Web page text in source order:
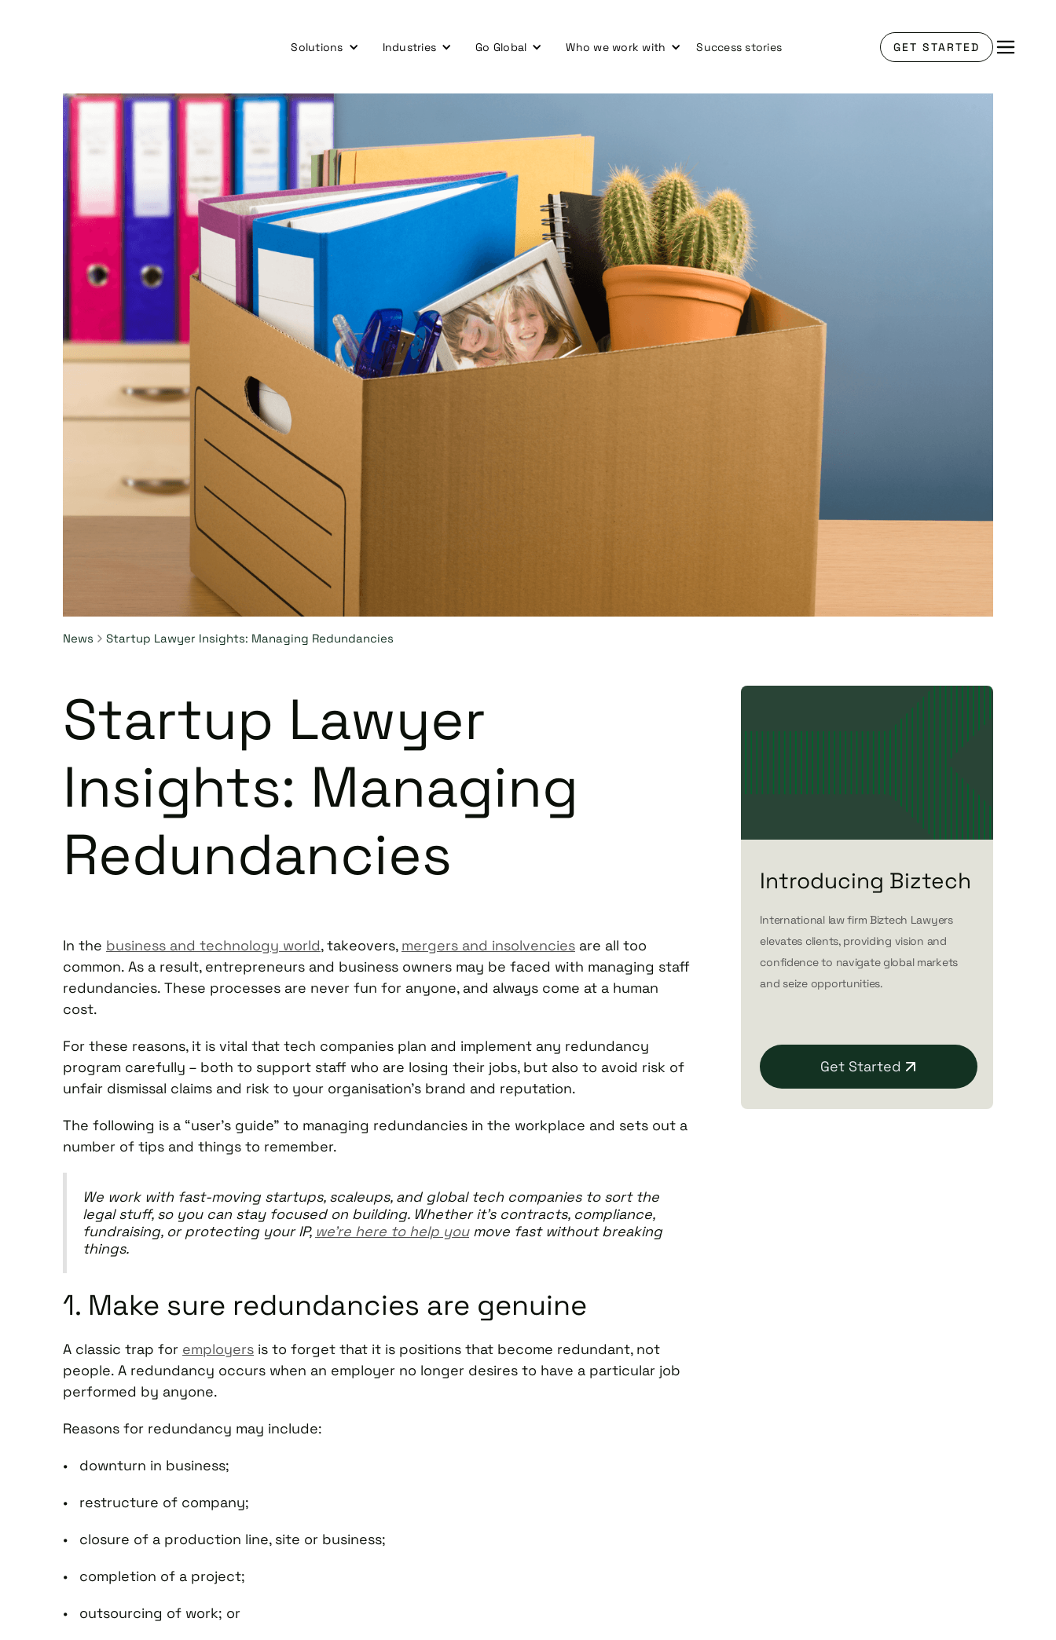
Solutions Industries Go Global Who we work with Success stories GET STARTED
News Startup Lawyer Insights: Managing Redundancies
Startup Lawyer
Insights: Managing
Redundancies
In the business and technology world, takeovers, mergers and insolvencies are all too
common. As a result, entrepreneurs and business owners may be faced with managing staff
redundancies. These processes are never fun for anyone, and always come at a human
cost.
For these reasons, it is vital that tech companies plan and implement any redundancy
program carefully – both to support staff who are losing their jobs, but also to avoid risk of
unfair dismissal claims and risk to your organisation’s brand and reputation.
The following is a “user’s guide” to managing redundancies in the workplace and sets out a
number of tips and things to remember.
We work with fast-moving startups, scaleups, and global tech companies to sort the
legal stuff, so you can stay focused on building. Whether it’s contracts, compliance,
fundraising, or protecting your IP, we’re here to help youmove fast without breaking
things.
1. Make sure redundancies are genuine
A classic trap for employers is to forget that it is positions that become redundant, not
people. A redundancy occurs when an employer no longer desires to have a particular job
performed by anyone.
Reasons for redundancy may include:
• downturn in business;
• restructure of company;
• closure of a production line, site or business;
• completion of a project;
• outsourcing of work; or
Introducing Biztech
International law firm Biztech Lawyers
elevates clients, providing vision and
confidence to navigate global markets
and seize opportunities.
Get Started